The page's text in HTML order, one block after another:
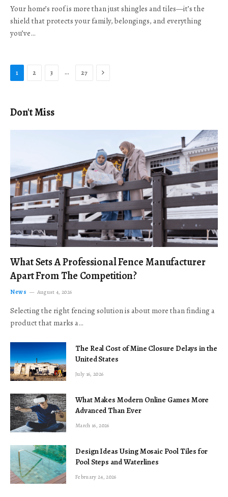
Your home’s roof is more than just shingles and tiles—it’s the
shield that protects your family, belongings, and everything
you’ve…
1 2 3 … 27 Next
Don't Miss
What Sets A Professional Fence Manufacturer
Apart From The Competition?
News August 4, 2026
Selecting the right fencing solution is about more than finding a
product that marks a…
The Real Cost of Mine Closure Delays in the
United States
July 16, 2026
What Makes Modern Online Games More
Advanced Than Ever
March 16, 2026
Design Ideas Using Mosaic Pool Tiles for
Pool Steps and Waterlines
February 24, 2026